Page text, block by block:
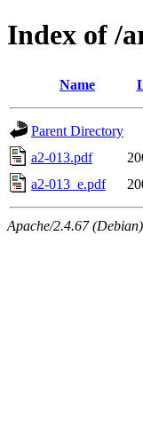
Index of /
Name
Parent Directory
a2-013.pdf
a2-013_e.pdf
Apache/2.4.67